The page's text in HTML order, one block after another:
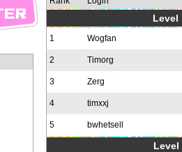
Level
1 Wogfan
2 Timorg
3 Zerg
4 timxxj
5 bwhetsell
Level